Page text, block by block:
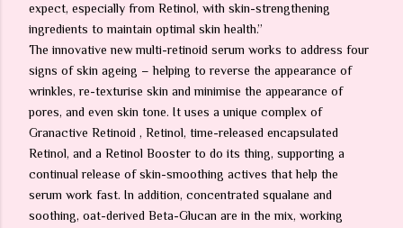
expect, especially from Retinol, with skin-strengthening
ingredients to maintain optimal skin health.”
The innovative new multi-retinoid serum works to address four
signs of skin ageing – helping to reverse the appearance of
wrinkles, re-texturise skin and minimise the appearance of
pores, and even skin tone. It uses a unique complex of
Granactive Retinoid , Retinol, time-released encapsulated
Retinol, and a Retinol Booster to do its thing, supporting a
continual release of skin-smoothing actives that help the
serum work fast. In addition, concentrated squalane and
soothing, oat-derived Beta-Glucan are in the mix, working